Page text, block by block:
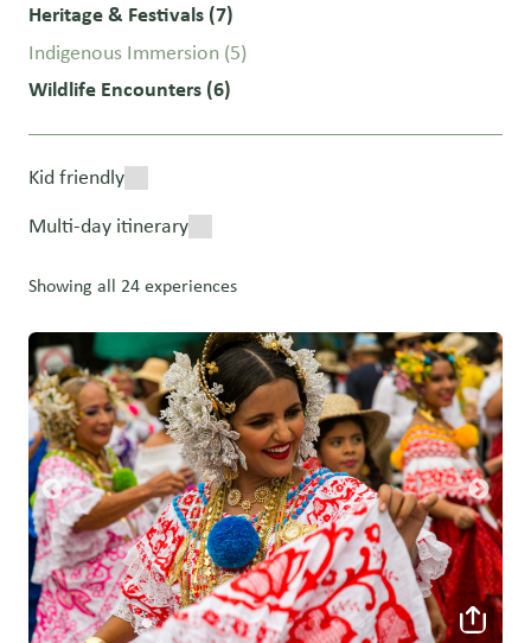
Heritage & Festivals (7)
Indigenous Immersion (5)
Wildlife Encounters (6)
Kid friendly
Multi-day itinerary
Showing all 24 experiences